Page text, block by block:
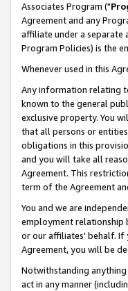
Associates Program ("
Agreement and any
affiliate under a separate
Program Policies) is the
Whenever used in this
Any information relating
known to the general
exclusive property. You
that all persons or
obligations in this
and you will take all
Agreement. This
term of the Agreement
You and we are
employment relationship
or our affiliates' behalf. If
Agreement, you will be
Notwithstanding
act in any manner